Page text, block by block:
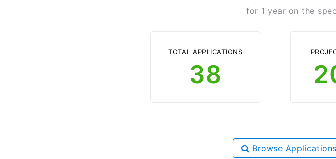
for 1 year on the
TOTAL APPLICATIONS
38
Browse Applications